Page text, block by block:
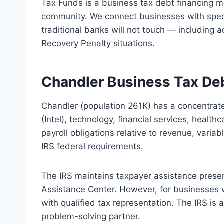
Tax Funds is a business tax debt financing
community. We connect businesses with
traditional banks will not touch — including
Recovery Penalty situations.
Chandler Business Tax
Chandler (population 261K) has a
(Intel), technology, financial services,
payroll obligations relative to revenue,
IRS federal requirements.
The IRS maintains taxpayer assistance
Assistance Center. However, for
with qualified tax representation. The IRS
problem-solving partner.